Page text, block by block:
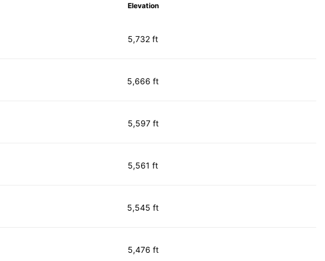
Elevation
5,732 ft
5,666 ft
5,597 ft
5,561 ft
5,545 ft
5,476 ft